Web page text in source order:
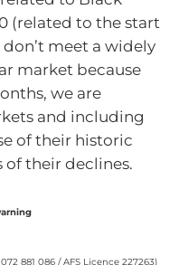
(related to the start
meet a widely
market because
we are
and including
of their historic
their declines.
881 086 / AFS Licence 227263)